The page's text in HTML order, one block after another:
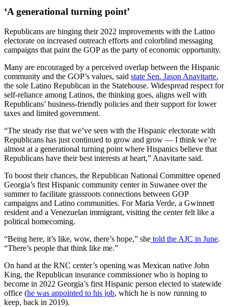
‘A generational turning point’
Republicans are hinging their 2022 improvements with the Latino
electorate on increased outreach efforts and colorblind messaging
campaigns that paint the GOP as the party of economic opportunity.
Many are encouraged by a perceived overlap between the Hispanic
community and the GOP’s values, said state Sen. Jason Anavitarte,
the sole Latino Republican in the Statehouse. Widespread respect for
self-reliance among Latinos, the thinking goes, aligns well with
Republicans’ business-friendly policies and their support for lower
taxes and limited government.
“The steady rise that we’ve seen with the Hispanic electorate with
Republicans has just continued to grow and grow — I think we’re
almost at a generational turning point where Hispanics believe that
Republicans have their best interests at heart,” Anavitarte said.
To boost their chances, the Republican National Committee opened
Georgia’s first Hispanic community center in Suwanee over the
summer to facilitate grassroots connections between GOP
campaigns and Latino communities. For Maria Verde, a Gwinnett
resident and a Venezuelan immigrant, visiting the center felt like a
political homecoming.
“Being here, it’s like, wow, there’s hope,” she told the AJC in June.
“There’s people that think like me.”
On hand at the RNC center’s opening was Mexican native John
King, the Republican insurance commissioner who is hoping to
become in 2022 Georgia’s first Hispanic person elected to statewide
office (he was appointed to his job, which he is now running to
keep, back in 2019).